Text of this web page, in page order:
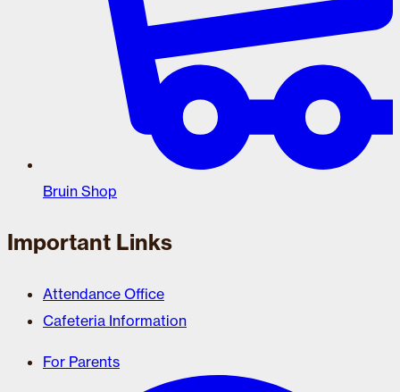
Bruin Shop
Important Links
Attendance Office
Cafeteria Information
For Parents